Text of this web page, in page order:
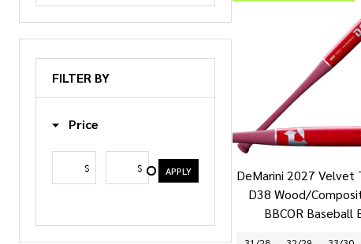
FILTER BY
Price
$ $ APPLY
DeMarini 2027 Velvet
D38 Wood/
BBCOR Baseball